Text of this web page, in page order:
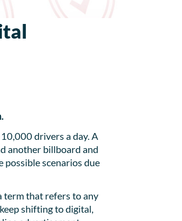
drivers a day. A
another billboard and
possible scenarios due
term that refers to any
shifting to digital,